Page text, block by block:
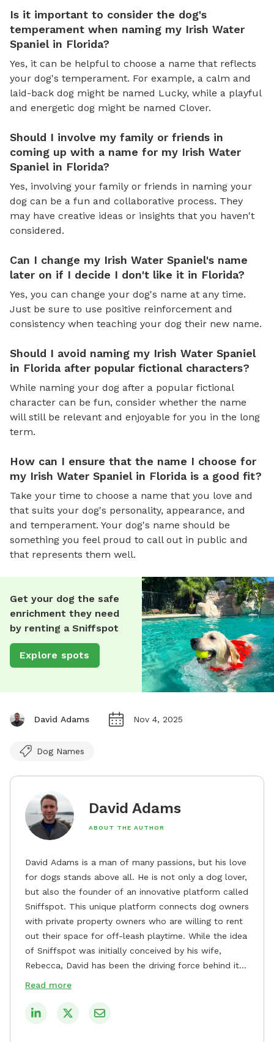
Is it important to consider the dog's
temperament when naming my Irish Water
Spaniel in Florida?
Yes, it can be helpful to choose a name that reflects
your dog's temperament. For example, a calm and
laid-back dog might be named Lucky, while a playful
and energetic dog might be named Clover.
Should I involve my family or friends in
coming up with a name for my Irish Water
Spaniel in Florida?
Yes, involving your family or friends in naming your
dog can be a fun and collaborative process. They
may have creative ideas or insights that you haven't
considered.
Can I change my Irish Water Spaniel's name
later on if I decide I don't like it in Florida?
Yes, you can change your dog's name at any time.
Just be sure to use positive reinforcement and
consistency when teaching your dog their new name.
Should I avoid naming my Irish Water Spaniel
in Florida after popular fictional characters?
While naming your dog after a popular fictional
character can be fun, consider whether the name
will still be relevant and enjoyable for you in the long
term.
How can I ensure that the name I choose for
my Irish Water Spaniel in Florida is a good fit?
Take your time to choose a name that you love and
that suits your dog's personality, appearance, and
and temperament. Your dog's name should be
something you feel proud to call out in public and
that represents them well.
Get your dog the safe
enrichment they need
by renting a Sniffspot
Explore spots
David Adams Nov 4, 2025
Dog Names
David Adams
ABOUT THE AUTHOR
David Adams is a man of many passions, but his love
for dogs stands above all. He is not only a dog lover,
but also the founder of an innovative platform called
Sniffspot. This unique platform connects dog owners
with private property owners who are willing to rent
out their space for off-leash playtime. While the idea
of Sniffspot was initially conceived by his wife,
Rebecca, David has been the driving force behind its
remarkable success, tirelessly overseeing its growth
safe and enjoyable spaces for dogs to play, explore,
Read more